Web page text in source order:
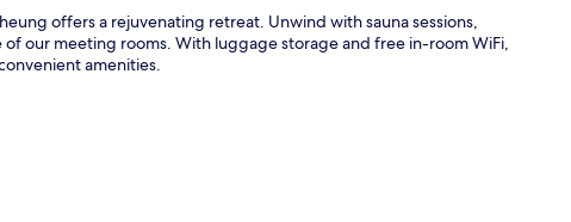
offers a rejuvenating retreat. Unwind with sauna sessions,
our meeting rooms. With luggage storage and free in-room WiFi,
amenities.